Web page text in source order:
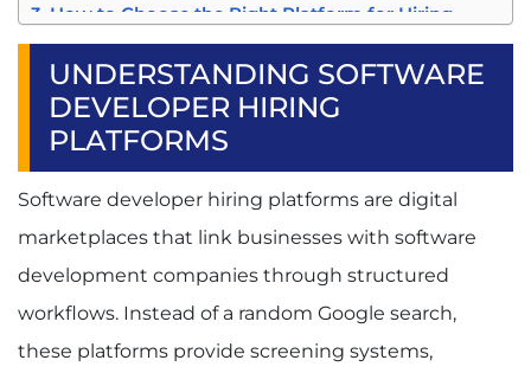
How to Choose the Right Platform for Hiring
Software Developers
Assessing Your Project Requirements
Evaluation Framework for Platforms
Cost Comparison Analysis
Trial and Testing Strategies
Developers Through B2B Platforms
Quality Control and Vetting Issues
Tracking
UNDERSTANDING SOFTWARE
DEVELOPER HIRING
PLATFORMS
Software developer hiring platforms are digital
marketplaces that link businesses with software
development companies through structured
workflows. Instead of a random Google search,
these platforms provide screening systems,